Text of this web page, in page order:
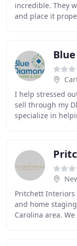
incredible. They
and place it
I help stressed
sell through my
specialize in
Pritchett
and home
Carolina area.